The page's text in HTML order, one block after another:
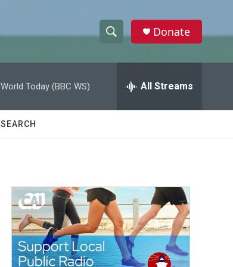
h
w
a
c
h
e
h
Donate
World Today (BBC WS) All Streams
SEARCH